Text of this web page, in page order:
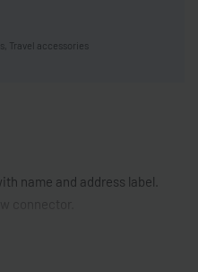
Travel accessories
name and address label.